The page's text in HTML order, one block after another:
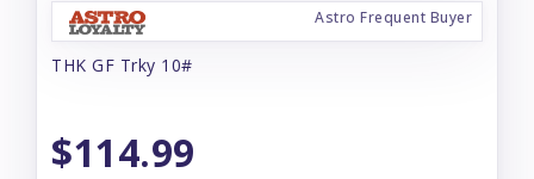
Astro Frequent Buyer
THK GF Trky 10#
$114.99